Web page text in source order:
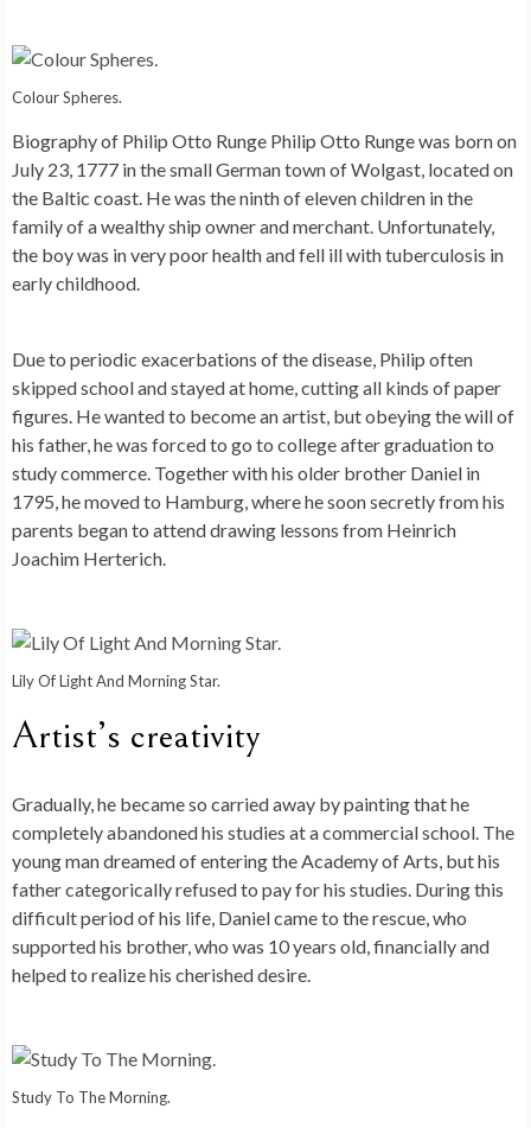
Colour Spheres.
Biography of Philip Otto Runge Philip Otto Runge was born on
July 23, 1777 in the small German town of Wolgast, located on
the Baltic coast. He was the ninth of eleven children in the
family of a wealthy ship owner and merchant. Unfortunately,
the boy was in very poor health and fell ill with tuberculosis in
early childhood.
Due to periodic exacerbations of the disease, Philip often
skipped school and stayed at home, cutting all kinds of paper
figures. He wanted to become an artist, but obeying the will of
his father, he was forced to go to college after graduation to
study commerce. Together with his older brother Daniel in
1795, he moved to Hamburg, where he soon secretly from his
parents began to attend drawing lessons from Heinrich
Joachim Herterich.
Lily Of Light And Morning Star.
Artist’s creativity
Gradually, he became so carried away by painting that he
completely abandoned his studies at a commercial school. The
young man dreamed of entering the Academy of Arts, but his
father categorically refused to pay for his studies. During this
difficult period of his life, Daniel came to the rescue, who
supported his brother, who was 10 years old, financially and
helped to realize his cherished desire.
Study To The Morning.